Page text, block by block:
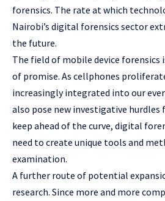
forensics. The rate at which
Nairobi’s digital forensics sector
the future.
The field of mobile device forensics
of promise. As cellphones
increasingly integrated into our
also pose new investigative hurdles
keep ahead of the curve, digital
need to create unique tools and
examination.
A further route of potential
research. Since more and more